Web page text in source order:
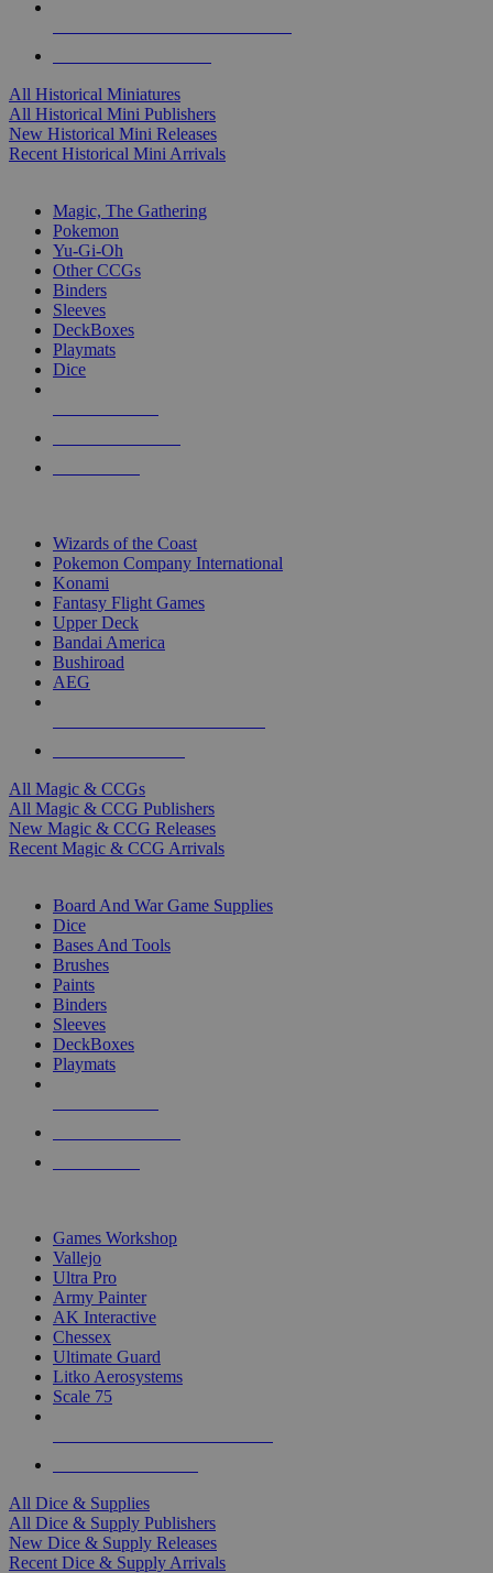
All Historical Miniatures
All Historical Mini Publishers
New Historical Mini Releases
Recent Historical Mini Arrivals
Magic, The Gathering
Pokemon
Yu-Gi-Oh
Other CCGs
Binders
Sleeves
DeckBoxes
Playmats
Dice
Wizards of the Coast
Pokemon Company International
Konami
Fantasy Flight Games
Upper Deck
Bandai America
Bushiroad
AEG
All Magic & CCGs
All Magic & CCG Publishers
New Magic & CCG Releases
Recent Magic & CCG Arrivals
Board And War Game Supplies
Dice
Bases And Tools
Brushes
Paints
Binders
Sleeves
DeckBoxes
Playmats
Games Workshop
Vallejo
Ultra Pro
Army Painter
AK Interactive
Chessex
Ultimate Guard
Litko Aerosystems
Scale 75
All Dice & Supplies
All Dice & Supply Publishers
New Dice & Supply Releases
Recent Dice & Supply Arrivals